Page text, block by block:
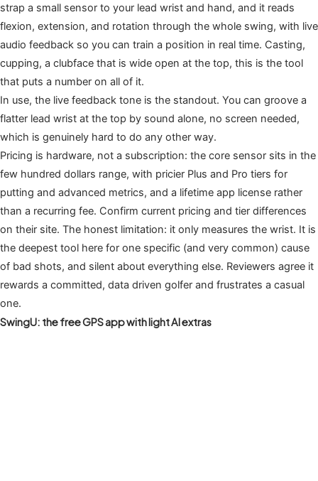
strap a small sensor to your lead wrist and hand, and it reads
flexion, extension, and rotation through the whole swing, with live
audio feedback so you can train a position in real time. Casting,
cupping, a clubface that is wide open at the top, this is the tool
that puts a number on all of it.
In use, the live feedback tone is the standout. You can groove a
flatter lead wrist at the top by sound alone, no screen needed,
which is genuinely hard to do any other way.
Pricing is hardware, not a subscription: the core sensor sits in the
few hundred dollars range, with pricier Plus and Pro tiers for
putting and advanced metrics, and a lifetime app license rather
than a recurring fee. Confirm current pricing and tier differences
on their site. The honest limitation: it only measures the wrist. It is
the deepest tool here for one specific (and very common) cause
of bad shots, and silent about everything else. Reviewers agree it
rewards a committed, data driven golfer and frustrates a casual
one.
SwingU: the free GPS app with light AI extras